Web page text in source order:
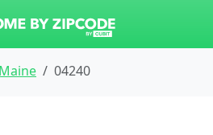
Maine 04240